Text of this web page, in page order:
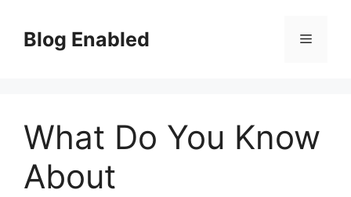
contentBlog Enabled Menu
What Do You Know
About